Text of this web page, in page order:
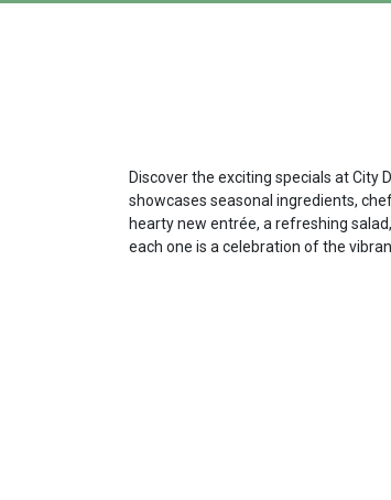
Discover the exciting specials at City
showcases seasonal ingredients,
hearty new entrée, a refreshing
each one is a celebration of the